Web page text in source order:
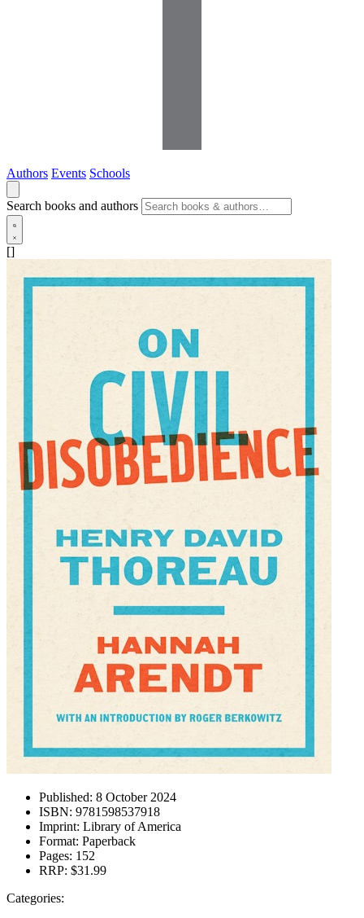
Authors Events Schools
Search books and authors
[]
Published: 8 October 2024
ISBN: 9781598537918
Imprint: Library of America
Format: Paperback
Pages: 152
RRP: $31.99
Categories: